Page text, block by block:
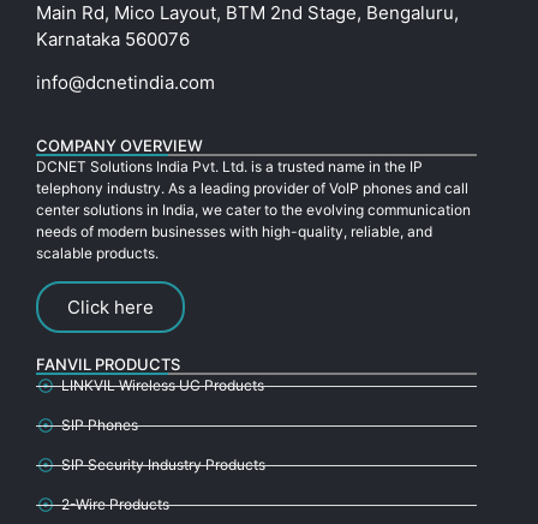
Main Rd, Mico Layout, BTM 2nd Stage, Bengaluru,
Karnataka 560076
info@dcnetindia.com
COMPANY OVERVIEW
DCNET Solutions India Pvt. Ltd. is a trusted name in the IP
telephony industry. As a leading provider of VoIP phones and call
center solutions in India, we cater to the evolving communication
needs of modern businesses with high-quality, reliable, and
scalable products.
Click here
FANVIL PRODUCTS
LINKVIL Wireless UC Products
SIP Phones
SIP Security Industry Products
2-Wire Products